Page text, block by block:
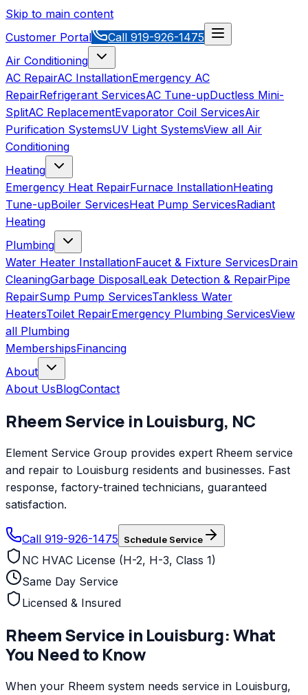
Skip to main content
Customer Portal
Call 919-926-1475
Air Conditioning
AC RepairAC InstallationEmergency AC
RepairRefrigerant ServicesAC Tune-upDuctless Mini-
SplitAC ReplacementEvaporator Coil ServicesAir
Purification SystemsUV Light SystemsView all Air
Conditioning
Heating
Emergency Heat RepairFurnace InstallationHeating
Tune-upBoiler ServicesHeat Pump ServicesRadiant
Heating
Plumbing
Water Heater InstallationFaucet & Fixture ServicesDrain
CleaningGarbage DisposalLeak Detection & RepairPipe
RepairSump Pump ServicesTankless Water
HeatersToilet RepairEmergency Plumbing ServicesView
all Plumbing
MembershipsFinancing
About
About UsBlogContact
RheemService in Louisburg, NC
Element Service Group provides expert Rheem service
and repair to Louisburg residents and businesses. Fast
response, factory-trained technicians, guaranteed
satisfaction.
Call 919-926-1475 Schedule Service
NC HVAC License (H-2, H-3, Class 1)
Same Day Service
Licensed & Insured
RheemService in Louisburg: What
You Need to Know
When your Rheem system needs service in Louisburg,